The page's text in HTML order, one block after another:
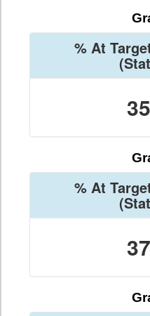
% At
% At